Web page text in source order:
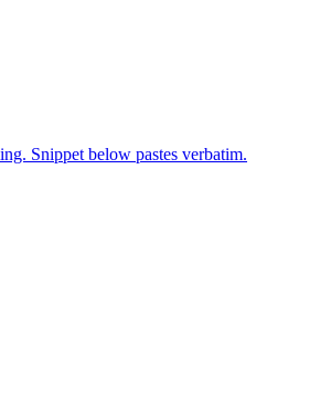
Snippet below pastes verbatim.